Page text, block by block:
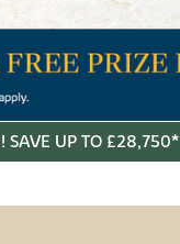
SAVE UP TO £28,750*